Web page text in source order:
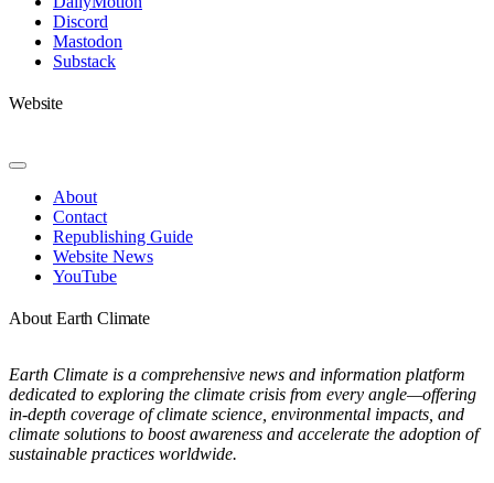
Discord
Mastodon
Substack
Website
Toggle
NavigationAbout
Contact
Republishing Guide
Website News
YouTube
About Earth Climate
Earth Climate is a comprehensive news and information platform
dedicated to exploring the climate crisis from every angle—offering
in-depth coverage of climate science, environmental impacts, and
climate solutions to boost awareness and accelerate the adoption of
sustainable practices worldwide.